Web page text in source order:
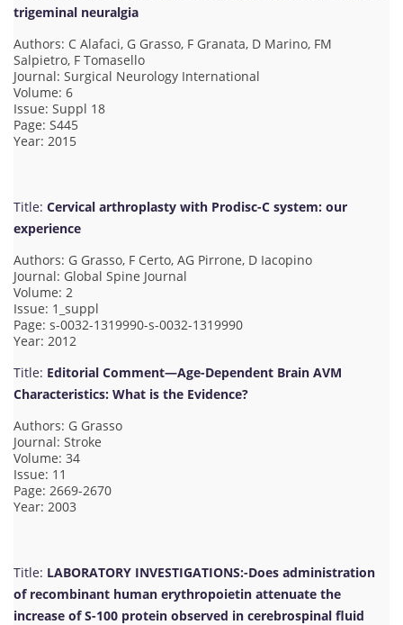
trigeminal neuralgia
Authors: C Alafaci, G Grasso, F Granata, D Marino, FM
Salpietro, F Tomasello
Journal: Surgical Neurology International
Volume: 6
Issue: Suppl 18
Page: S445
Year: 2015
Title: Cervical arthroplasty with Prodisc-C system: our
experience
Authors: G Grasso, F Certo, AG Pirrone, D Iacopino
Journal: Global Spine Journal
Volume: 2
Issue: 1_suppl
Page: s-0032-1319990-s-0032-1319990
Year: 2012
Title: Editorial Comment—Age-Dependent Brain AVM
Characteristics: What is the Evidence?
Authors: G Grasso
Journal: Stroke
Volume: 34
Issue: 11
Page: 2669-2670
Year: 2003
Title: LABORATORY INVESTIGATIONS:-Does administration
of recombinant human erythropoietin attenuate the
increase of S-100 protein observed in cerebrospinal fluid